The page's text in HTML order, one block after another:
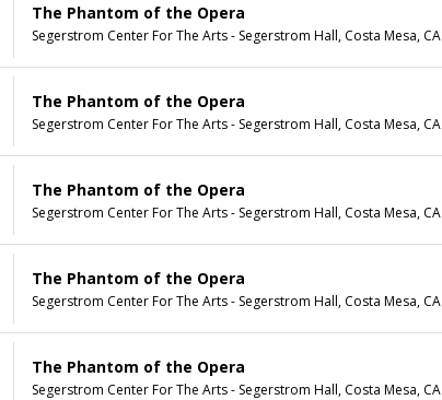
The Phantom of the Opera
Segerstrom Center For The Arts - Segerstrom Hall, Costa Mesa, CA
The Phantom of the Opera
Segerstrom Center For The Arts - Segerstrom Hall, Costa Mesa, CA
The Phantom of the Opera
Segerstrom Center For The Arts - Segerstrom Hall, Costa Mesa, CA
The Phantom of the Opera
Segerstrom Center For The Arts - Segerstrom Hall, Costa Mesa, CA
The Phantom of the Opera
Segerstrom Center For The Arts - Segerstrom Hall, Costa Mesa, CA